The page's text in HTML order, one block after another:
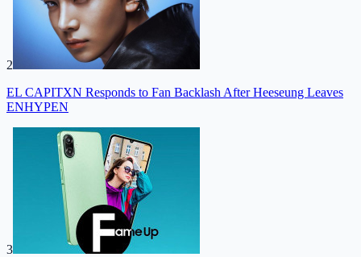
2
EL CAPITXN Responds to Fan Backlash After Heeseung Leaves
ENHYPEN
3